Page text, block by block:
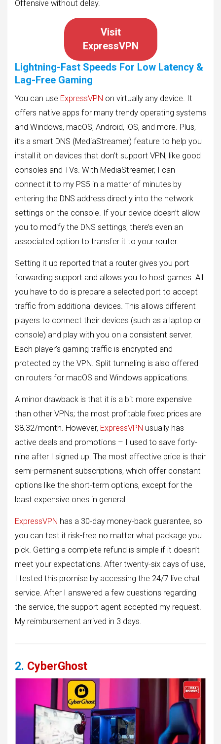
Offensive without delay.
Visit
ExpressVPN
Lightning-Fast Speeds For Low Latency &
Lag-Free Gaming
You can use ExpressVPN on virtually any device. It
offers native apps for many trendy operating systems
and Windows, macOS, Android, iOS, and more. Plus,
it’s a smart DNS (MediaStreamer) feature to help you
install it on devices that don’t support VPN, like good
consoles and TVs. With MediaStreamer, I can
connect it to my PS5 in a matter of minutes by
entering the DNS address directly into the network
settings on the console. If your device doesn’t allow
you to modify the DNS settings, there’s even an
associated option to transfer it to your router.
Setting it up reported that a router gives you port
forwarding support and allows you to host games. All
you have to do is prepare a selected port to accept
traffic from additional devices. This allows different
players to connect their devices (such as a laptop or
console) and play with you on a consistent server.
Each player’s gaming traffic is encrypted and
protected by the VPN. Split tunneling is also offered
on routers for macOS and Windows applications.
A minor drawback is that it is a bit more expensive
than other VPNs; the most profitable fixed prices are
$8.32/month. However, ExpressVPN usually has
active deals and promotions – I used to save forty-
nine after I signed up. The most effective price is their
semi-permanent subscriptions, which offer constant
options like the short-term options, except for the
least expensive ones in general.
ExpressVPN has a 30-day money-back guarantee, so
you can test it risk-free no matter what package you
pick. Getting a complete refund is simple if it doesn’t
meet your expectations. After twenty-six days of use,
I tested this promise by accessing the 24/7 live chat
service. After I answered a few questions regarding
the service, the support agent accepted my request.
My reimbursement arrived in 3 days.
2. CyberGhost